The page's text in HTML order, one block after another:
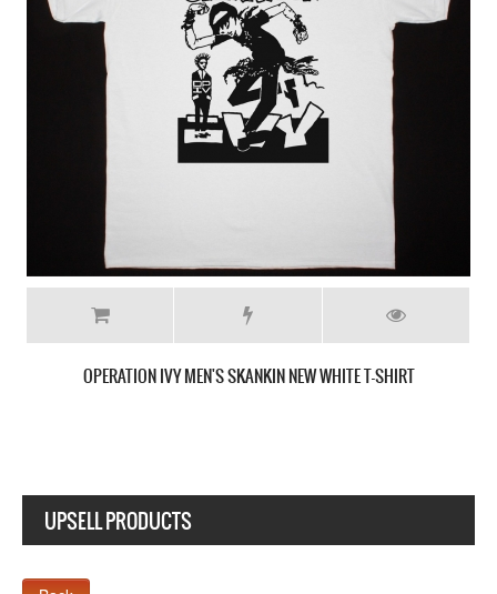
OPERATION IVY MEN'S SKANKIN NEW WHITE T-SHIRT
UPSELL PRODUCTS